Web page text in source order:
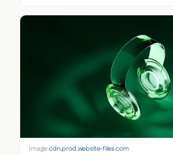
Image:cdn.prod.website-files.com